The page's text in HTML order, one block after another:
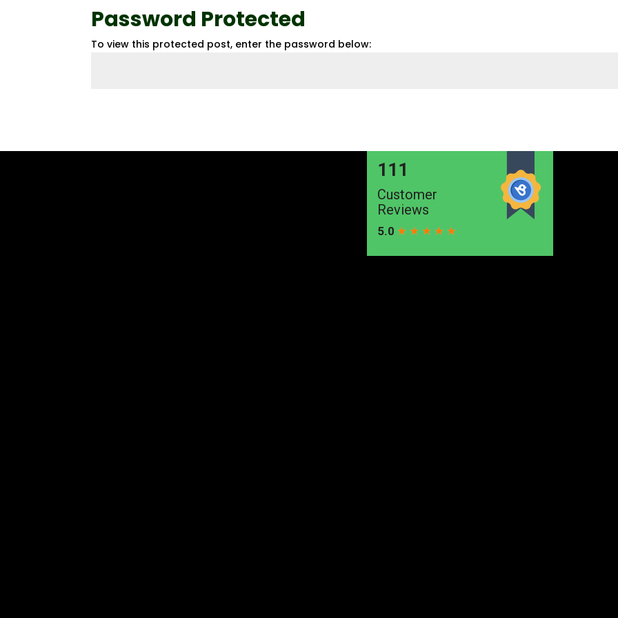
Password Protected
To view this protected post, enter the password below: